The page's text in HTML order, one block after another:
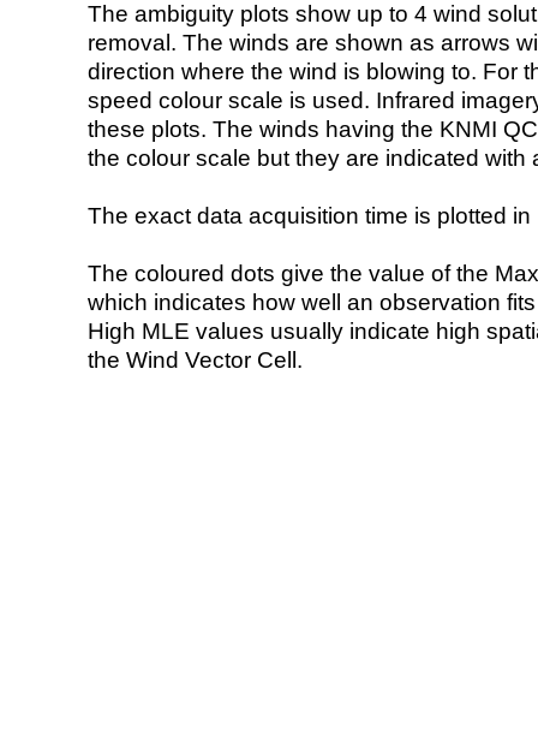
The ambiguity plots show up to 4 wind
removal. The winds are shown as arrows
direction where the wind is blowing to. For
speed colour scale is used. Infrared
these plots. The winds having the KNMI
the colour scale but they are indicated with
The exact data acquisition time is plotted
The coloured dots give the value of the
which indicates how well an observation
High MLE values usually indicate high
the Wind Vector Cell.